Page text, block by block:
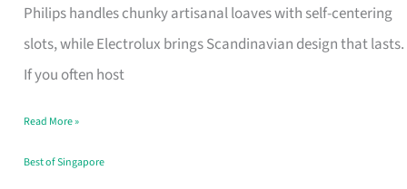
Philips handles chunky artisanal loaves with self-centering
slots, while Electrolux brings Scandinavian design that lasts.
If you often host
Singapore’s
Humid
Kitchens
Read More »
Best of Singapore